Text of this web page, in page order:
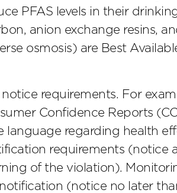
PFAS levels in their
anion exchange resins,
osmosis) are Best
requirements. For
Confidence Reports
language regarding health
requirements (notice
of the violation).
(notice no later